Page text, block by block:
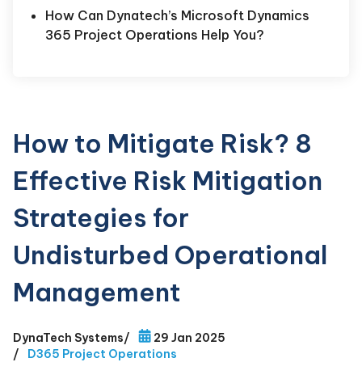
How Can Dynatech’s Microsoft Dynamics
365 Project Operations Help You?
How to Mitigate Risk? 8
Effective Risk Mitigation
Strategies for
Undisturbed Operational
Management
DynaTech Systems/
29 Jan 2025
/
D365 Project Operations